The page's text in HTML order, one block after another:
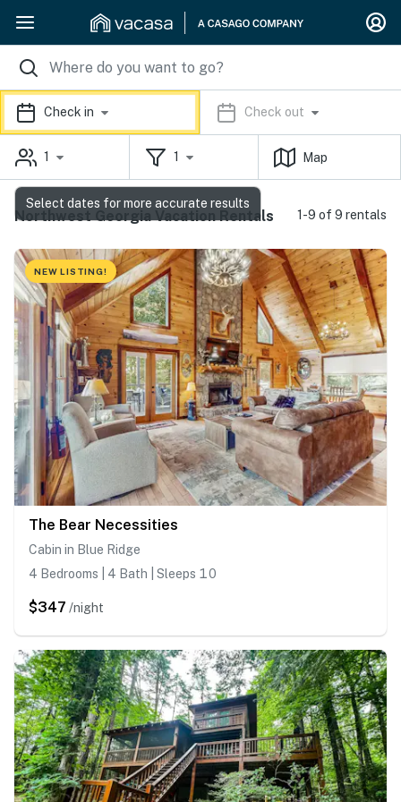
Check in Check out
1 1 Map
Northwest Georgia Vacation Rentals 1-9 of 9 rentals
NEW LISTING!
The Bear Necessities
Cabin in Blue Ridge
4 Bedrooms | 4 Bath | Sleeps 10
$347 /night
Select dates for more accurate results